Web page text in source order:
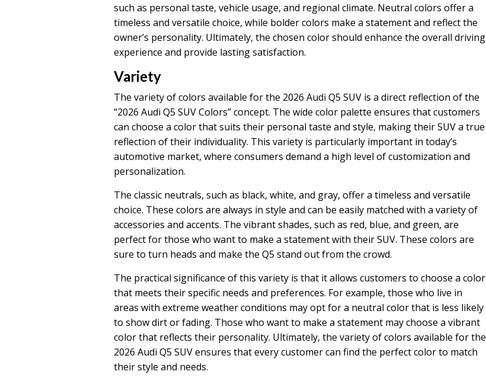
such as personal taste, vehicle usage, and regional climate. Neutral colors offer a
timeless and versatile choice, while bolder colors make a statement and reflect the
owner’s personality. Ultimately, the chosen color should enhance the overall driving
experience and provide lasting satisfaction.
Variety
The variety of colors available for the 2026 Audi Q5 SUV is a direct reflection of the
“2026 Audi Q5 SUV Colors” concept. The wide color palette ensures that customers
can choose a color that suits their personal taste and style, making their SUV a true
reflection of their individuality. This variety is particularly important in today’s
automotive market, where consumers demand a high level of customization and
personalization.
The classic neutrals, such as black, white, and gray, offer a timeless and versatile
choice. These colors are always in style and can be easily matched with a variety of
accessories and accents. The vibrant shades, such as red, blue, and green, are
perfect for those who want to make a statement with their SUV. These colors are
sure to turn heads and make the Q5 stand out from the crowd.
The practical significance of this variety is that it allows customers to choose a color
that meets their specific needs and preferences. For example, those who live in
areas with extreme weather conditions may opt for a neutral color that is less likely
to show dirt or fading. Those who want to make a statement may choose a vibrant
color that reflects their personality. Ultimately, the variety of colors available for the
2026 Audi Q5 SUV ensures that every customer can find the perfect color to match
their style and needs.